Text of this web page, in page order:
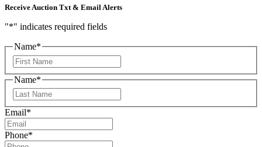
Receive Auction Txt & Email Alerts
"*" indicates required fields
Name*
Name*
Email*
Phone*